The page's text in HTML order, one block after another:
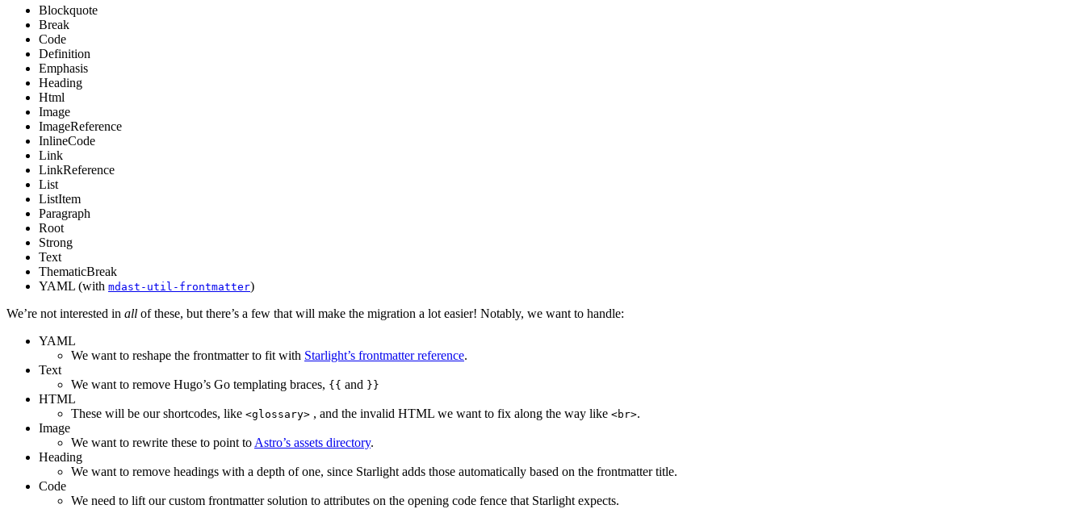
Blockquote
Break
Code
Definition
Emphasis
Heading
Html
Image
ImageReference
InlineCode
Link
LinkReference
List
ListItem
Paragraph
Root
Strong
Text
ThematicBreak
YAML (with mdast-util-frontmatter)
We’re not interested in all of these, but there’s a few that will make the migration a lot easier! Notably, we want to handle:
YAML
We want to reshape the frontmatter to fit with Starlight’s frontmatter reference.
Text
We want to remove Hugo’s Go templating braces, {{ and }}
HTML
These will be our shortcodes, like <glossary> , and the invalid HTML we want to fix along the way like <br>.
Image
We want to rewrite these to point to Astro’s assets directory.
Heading
We want to remove headings with a depth of one, since Starlight adds those automatically based on the frontmatter title.
Code
We need to lift our custom frontmatter solution to attributes on the opening code fence that Starlight expects.